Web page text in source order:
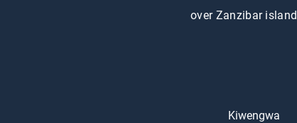
over Zanzibar island
Kiwengwa